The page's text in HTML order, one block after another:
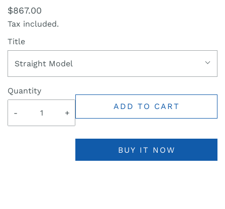
$867.00
Tax included.
Title
Straight Model
Quantity
- +
ADD TO CART
BUY IT NOW